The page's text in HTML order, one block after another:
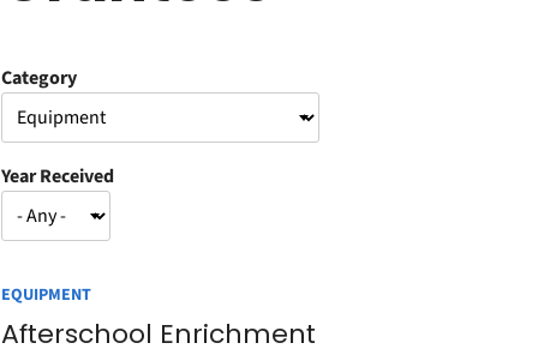
Category
Year Received
EQUIPMENT
Afterschool Enrichment